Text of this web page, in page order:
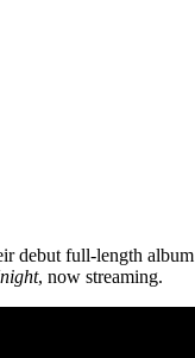
debut full-length album
, now streaming.